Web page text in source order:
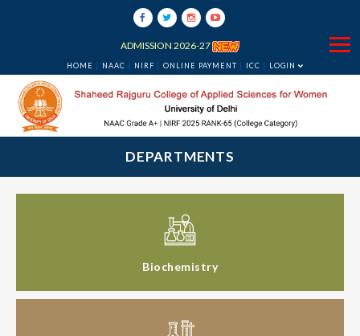
ADMISSION 2026-27
HOME NAAC NIRF ONLINE PAYMENT ICC LOGIN
DEPARTMENTS
Biochemistry